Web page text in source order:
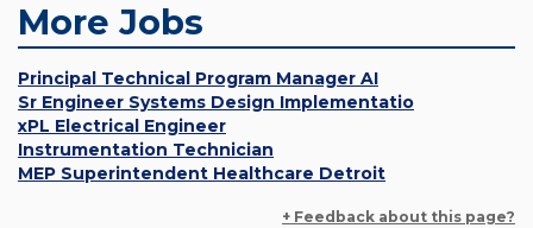
More Jobs
Principal Technical Program Manager AI
Sr Engineer Systems Design Implementatio
xPL Electrical Engineer
Instrumentation Technician
MEP Superintendent Healthcare Detroit
+ Feedback about this page?